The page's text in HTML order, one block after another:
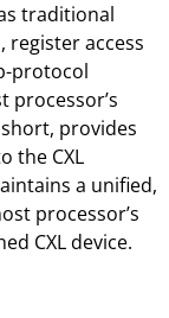
traditional
register access
protocol
processor’s
provides
the CXL
a unified,
processor’s
CXL device.